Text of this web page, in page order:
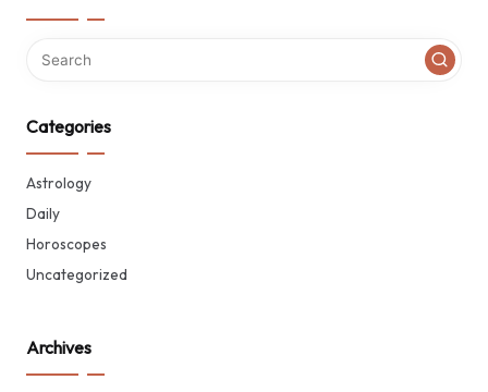
Categories
Astrology
Daily
Horoscopes
Uncategorized
Archives